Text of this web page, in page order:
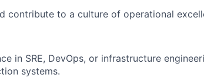
contribute to a culture of operational
in SRE, DevOps, or infrastructure
systems.